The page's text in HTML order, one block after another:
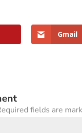
Gmail
fields are